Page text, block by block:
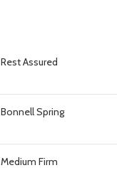
Rest Assured
Bonnell Spring
Medium Firm